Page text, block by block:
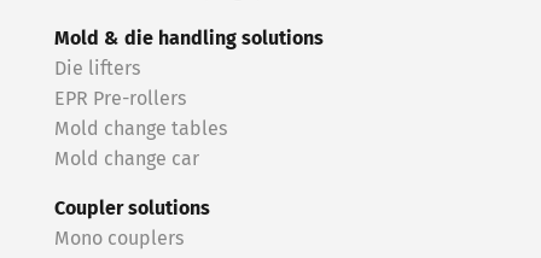
Mold & die handling solutions
Die lifters
EPR Pre-rollers
Mold change tables
Mold change car
Coupler solutions
Mono couplers